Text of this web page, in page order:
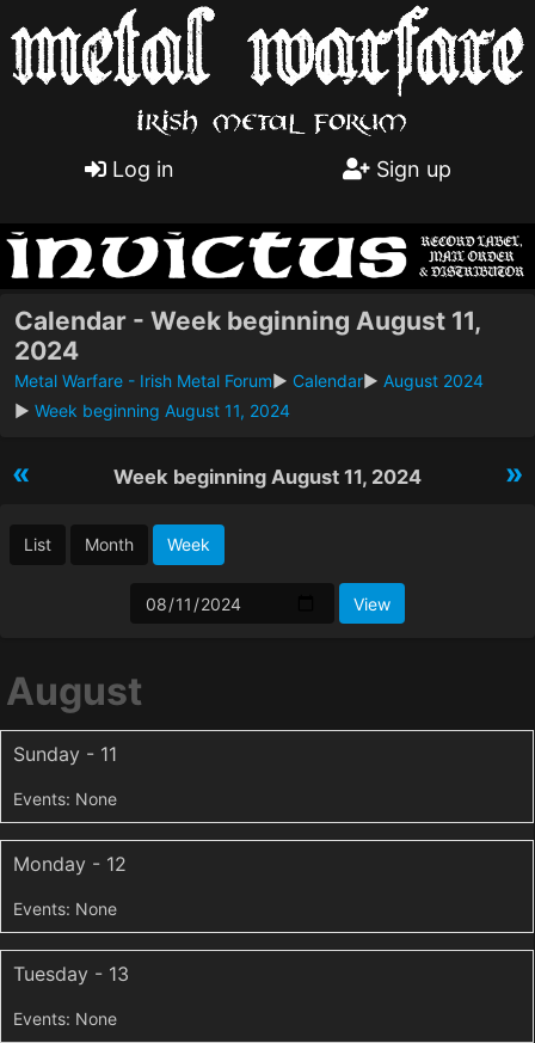
Log in Sign up
Calendar - Week beginning August 11,
2024
Metal Warfare - Irish Metal Forum► Calendar► August 2024
► Week beginning August 11, 2024
« »
Week beginning August 11, 2024
List Month Week
August
Sunday - 11
Monday - 12
Tuesday - 13